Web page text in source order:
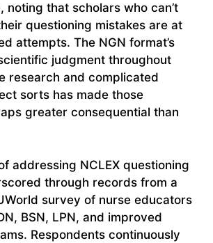
noting that scholars who can’t
questioning mistakes are at
attempts. The NGN format’s
judgment throughout
research and complicated
sorts has made those
greater consequential than
addressing NCLEX questioning
through records from a
survey of nurse educators
BSN, LPN, and improved
Respondents continuously